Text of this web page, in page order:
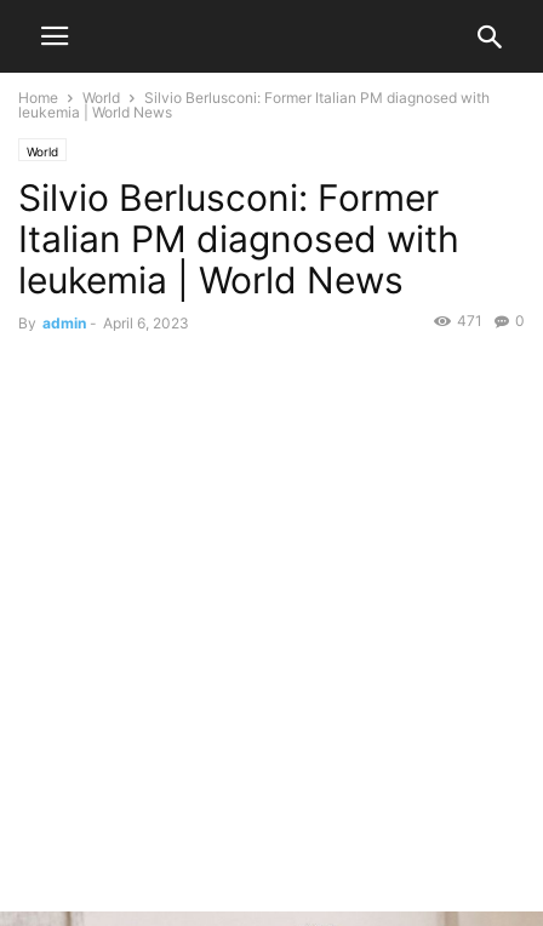
Home World
Silvio Berlusconi: Former Italian PM diagnosed with
leukemia | World News
World
Silvio Berlusconi: Former
Italian PM diagnosed with
leukemia | World News
By admin - April 6, 2023 0
471